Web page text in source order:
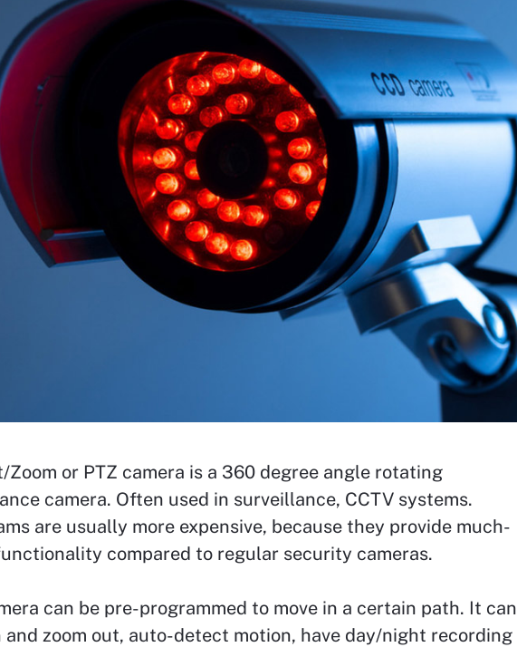
Zoom or PTZ camera is a 360 degree angle rotating
camera. Often used in surveillance, CCTV systems.
are usually more expensive, because they provide much-
compared to regular security cameras.
can be pre-programmed to move in a certain path. It can
and zoom out, auto-detect motion, have day/night recording